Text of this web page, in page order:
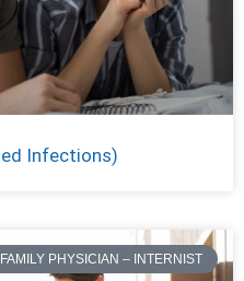
Infections)
FAMILY PHYSICIAN – INTERNIST